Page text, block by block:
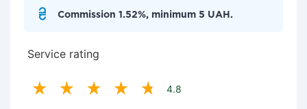
Commission 1.52%, minimum 5 UAH.
Service rating
4.8